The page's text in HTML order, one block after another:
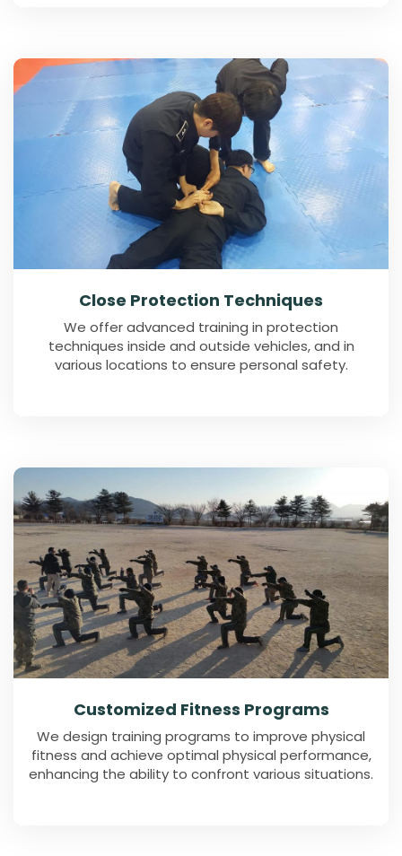
Close Protection Techniques
We offer advanced training in protection
techniques inside and outside vehicles, and in
various locations to ensure personal safety.
Customized Fitness Programs
We design training programs to improve physical
fitness and achieve optimal physical performance,
enhancing the ability to confront various situations.